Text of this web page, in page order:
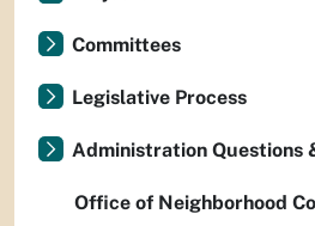
Committees
Legislative Process
Administration Questions
Office of Neighborhood